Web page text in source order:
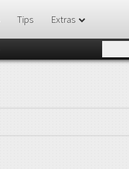
Tips Extras